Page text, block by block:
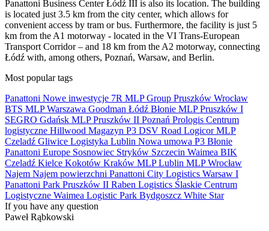
Panattoni Business Center Łódź III is also its location. The building
is located just 3.5 km from the city center, which allows for
convenient access by tram or bus. Furthermore, the facility is just 5
km from the A1 motorway - located in the VI Trans-European
Transport Corridor – and 18 km from the A2 motorway, connecting
Łódź with, among others, Poznań, Warsaw, and Berlin.
Most popular tags
Panattoni Nowe inwestycje 7R MLP Group Pruszków Wrocław
BTS MLPWarszawa Goodman Łódź Błonie MLP Pruszków I
SEGRO Gdańsk MLP Pruszków II Poznań Prologis Centrum
logistyczne Hillwood Magazyn P3 DSV Road LogicorMLP
Czeladź Gliwice Logistyka Lublin Nowa umowa P3 Błonie
Panattoni Europe Sosnowiec Stryków Szczecin Waimea BIK
Czeladź Kielce Kokotów Kraków MLP Lublin MLP Wrocław
Najem Najem powierzchni Panattoni City Logistics Warsaw I
Panattoni Park Pruszków II Raben Logistics Ślaskie Centrum
Logistyczne Waimea Logistic Park Bydgoszcz White Star
If you have any question
Paweł Rąbkowski